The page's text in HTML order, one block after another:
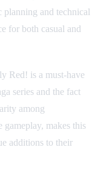
planning and technical
for both casual and
Red! is a must-have
series and the fact
among
makes this
additions to their